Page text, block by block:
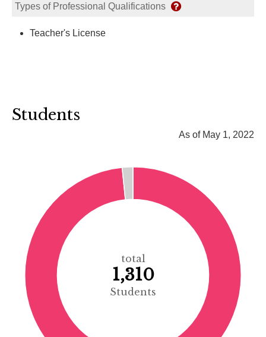
Types of Professional Qualifications
Teacher's License
Students
As of May 1, 2022
total
1,310
Students